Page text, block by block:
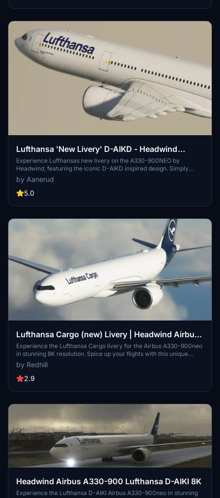
(Ali Sadeghi).
Lufthansa 'New Livery' D-AIKD - Headwind
A330-900 NEO
Experience Lufthansas new livery on the A330-900NEO by
Headwind, featuring the iconic D-AIKD inspired design. Simply
install the aircraft into your community folder and soar with style.
Check out more liveries by Headwind and stay connected through
their Discord server for updates and support. Please note that the
by Aanerud
5.0
Lufthansa Cargo (new) Livery | Headwind Airbus
A330-900neo [8K]
Experience the Lufthansa Cargo livery for the Airbus A330-900neo
in stunning 8K resolution. Spice up your flights with this unique
livery option for your virtual hangar.
by Redhill
2.9
Headwind Airbus A330-900 Lufthansa D-AIKI 8K
Experience the Lufthansa D-AIKI Airbus A330-900neo in stunning